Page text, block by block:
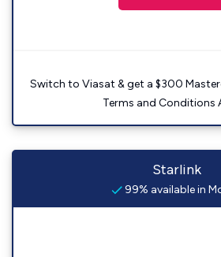
Switch to Viasat & get a $300
Terms and Conditions
Starlink
99% available in